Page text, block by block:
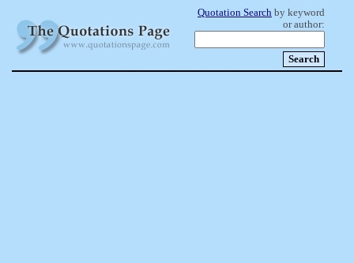
Quotation Search by keyword
or author: